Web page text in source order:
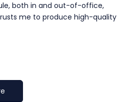
both in and out-of-office,
me to produce high-quality